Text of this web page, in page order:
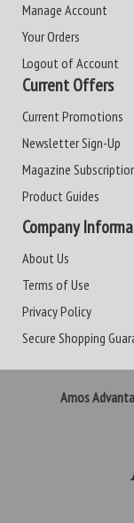
Manage Account
Your Orders
Logout of Account
Current Offers
Current Promotions
Newsletter Sign-Up
Magazine
Product Guides
Company
About Us
Terms of Use
Privacy Policy
Secure Shopping
Amos